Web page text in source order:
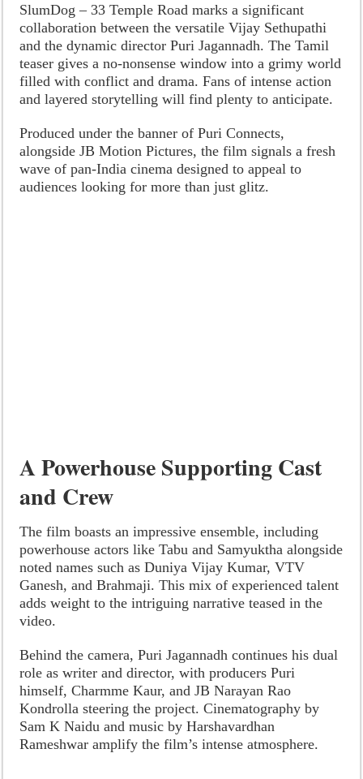
SlumDog – 33 Temple Road marks a significant
collaboration between the versatile Vijay Sethupathi
and the dynamic director Puri Jagannadh. The Tamil
teaser gives a no-nonsense window into a grimy world
filled with conflict and drama. Fans of intense action
and layered storytelling will find plenty to anticipate.
Produced under the banner of Puri Connects,
alongside JB Motion Pictures, the film signals a fresh
wave of pan-India cinema designed to appeal to
audiences looking for more than just glitz.
A Powerhouse Supporting Cast
and Crew
The film boasts an impressive ensemble, including
powerhouse actors like Tabu and Samyuktha alongside
noted names such as Duniya Vijay Kumar, VTV
Ganesh, and Brahmaji. This mix of experienced talent
adds weight to the intriguing narrative teased in the
video.
Behind the camera, Puri Jagannadh continues his dual
role as writer and director, with producers Puri
himself, Charmme Kaur, and JB Narayan Rao
Kondrolla steering the project. Cinematography by
Sam K Naidu and music by Harshavardhan
Rameshwar amplify the film’s intense atmosphere.